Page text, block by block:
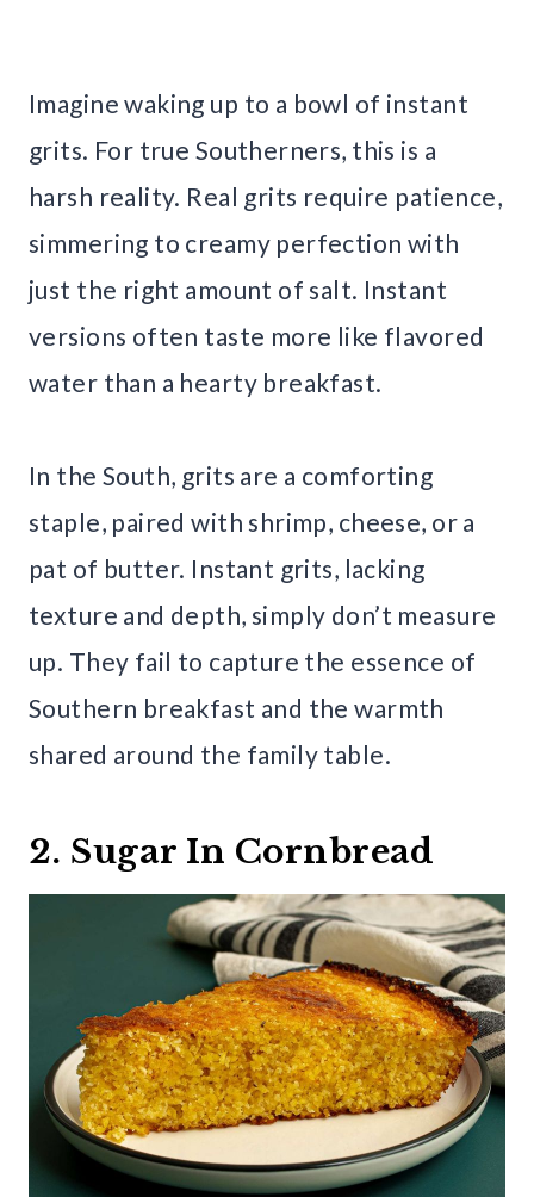
Imagine waking up to a bowl of instant
grits. For true Southerners, this is a
harsh reality. Real grits require patience,
simmering to creamy perfection with
just the right amount of salt. Instant
versions often taste more like flavored
water than a hearty breakfast.
In the South, grits are a comforting
staple, paired with shrimp, cheese, or a
pat of butter. Instant grits, lacking
texture and depth, simply don’t measure
up. They fail to capture the essence of
Southern breakfast and the warmth
shared around the family table.
2. Sugar In Cornbread